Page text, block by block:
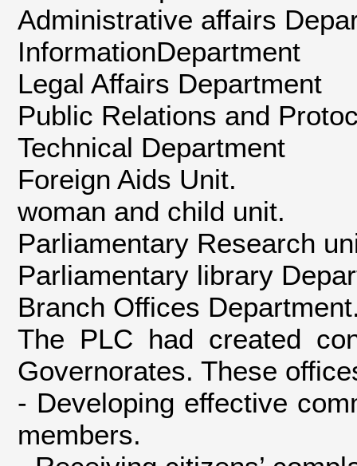
Administrative affairs
InformationDepartment
Legal Affairs Department
Public Relations and
Technical Department
Foreign Aids Unit.
woman and child unit.
Parliamentary Research
Parliamentary library
Branch Offices
The PLC had created
Governorates. These
- Developing effective
members.